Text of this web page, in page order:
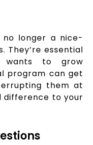
longer a nice-
They’re essential
wants to grow
program can get
them at
difference to your